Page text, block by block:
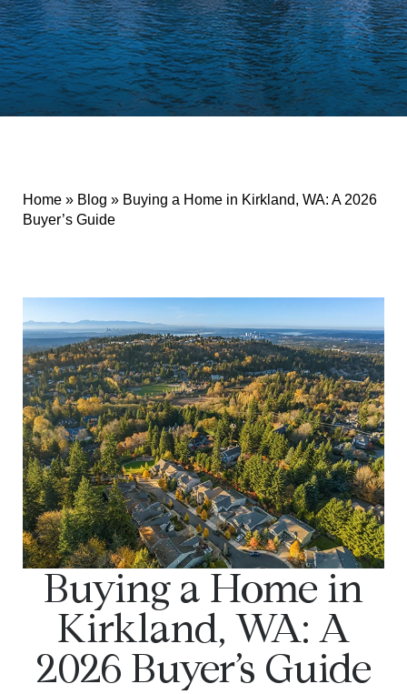
Home » Blog » Buying a Home in Kirkland, WA: A 2026
Buyer’s Guide
Buying a Home in
Kirkland, WA: A
2026 Buyer’s Guide